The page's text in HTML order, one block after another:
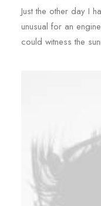
Just the other day I
unusual for an
could witness the